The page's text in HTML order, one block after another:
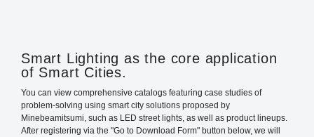
Smart Lighting as the core application
of Smart Cities.
You can view comprehensive catalogs featuring case studies of
problem-solving using smart city solutions proposed by
Minebeamitsumi, such as LED street lights, as well as product lineups.
After registering via the "Go to Download Form" button below, we will